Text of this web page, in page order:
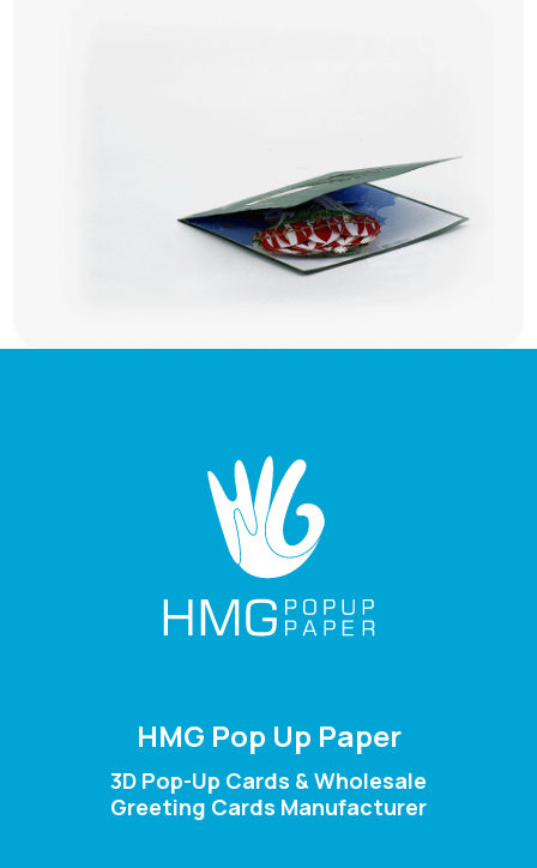
HMG Pop Up Paper
3D Pop-Up Cards & Wholesale
Greeting Cards Manufacturer